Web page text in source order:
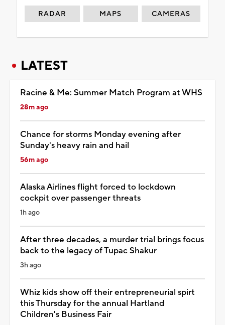
RADAR MAPS CAMERAS
LATEST
Racine & Me: Summer Match Program at WHS
28m ago
Chance for storms Monday evening after
Sunday's heavy rain and hail
56m ago
Alaska Airlines flight forced to lockdown
cockpit over passenger threats
1h ago
After three decades, a murder trial brings focus
back to the legacy of Tupac Shakur
3h ago
Whiz kids show off their entrepreneurial spirt
this Thursday for the annual Hartland
Children's Business Fair